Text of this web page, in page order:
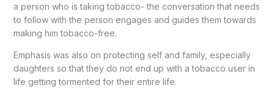
a person who is taking tobacco- the conversation that needs
to follow with the person engages and guides them towards
making him tobacco-free.
Emphasis was also on protecting self and family, especially
daughters so that they do not end up with a tobacco user in
life getting tormented for their entire life.